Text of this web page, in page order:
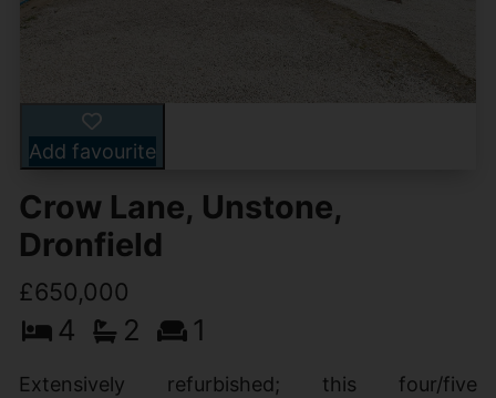
Add favourite
Crow Lane, Unstone,
Dronfield
£650,000
4 2 1
Extensively refurbished; this four/five